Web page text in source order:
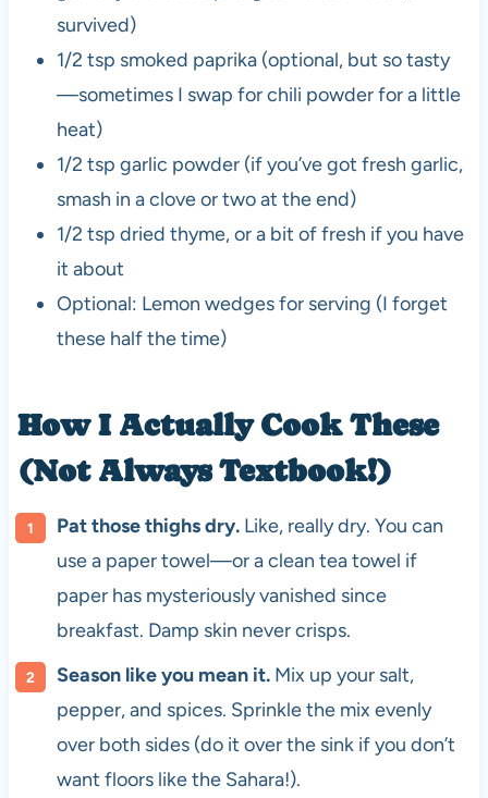
survived)
1/2 tsp smoked paprika (optional, but so tasty
—sometimes I swap for chili powder for a little
heat)
1/2 tsp garlic powder (if you’ve got fresh garlic,
smash in a clove or two at the end)
1/2 tsp dried thyme, or a bit of fresh if you have
it about
Optional: Lemon wedges for serving (I forget
these half the time)
How I Actually Cook These
(Not Always Textbook!)
Pat those thighs dry.Like, really dry. You can
use a paper towel—or a clean tea towel if
paper has mysteriously vanished since
breakfast. Damp skin never crisps.
Season like you mean it.Mix up your salt,
pepper, and spices. Sprinkle the mix evenly
over both sides (do it over the sink if you don’t
want floors like the Sahara!).